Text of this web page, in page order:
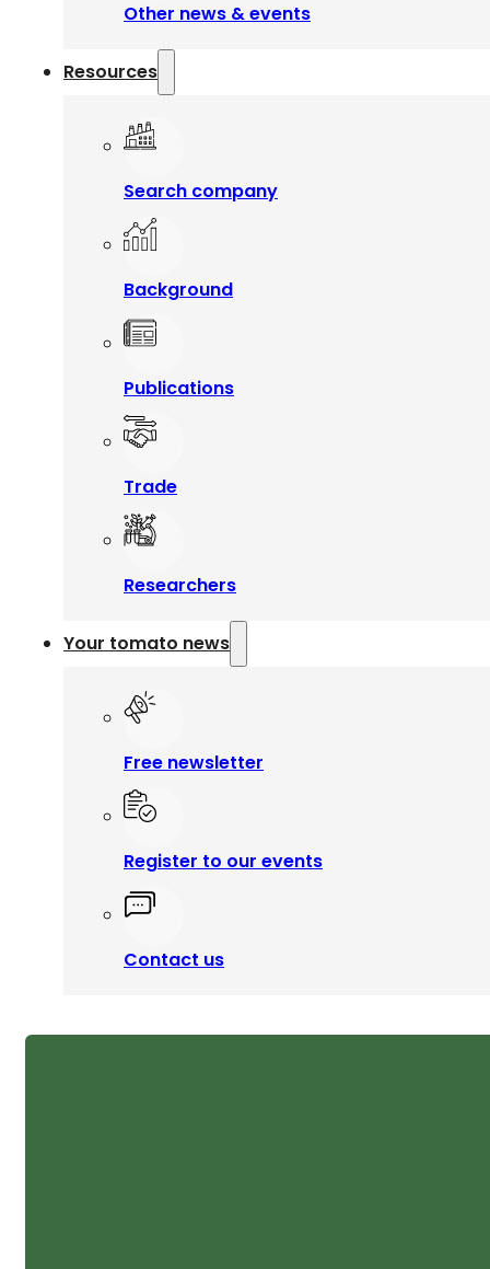
Other news & events
Resources
Search company
Background
Publications
Trade
Researchers
Your tomato news
Free newsletter
Register to our events
Contact us